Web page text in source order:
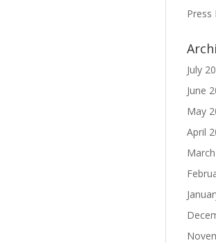
Press
July
June
May
April